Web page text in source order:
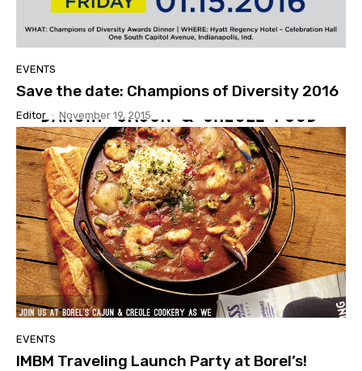
EVENTS
Save the date: Champions of Diversity 2016
Editor - November 19, 2015
EVENTS
IMBM Traveling Launch Party at Borel’s!